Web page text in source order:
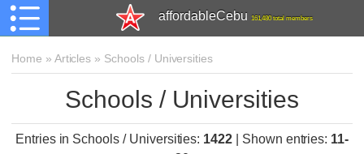
affordableCebu 161,480 total members
Home » Articles » Schools / Universities
Schools / Universities
Entries in Schools / Universities: 1422 Shown entries: 11-